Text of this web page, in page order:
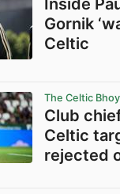
Gornik
Celtic
The Celtic
Club
Celtic
rejected